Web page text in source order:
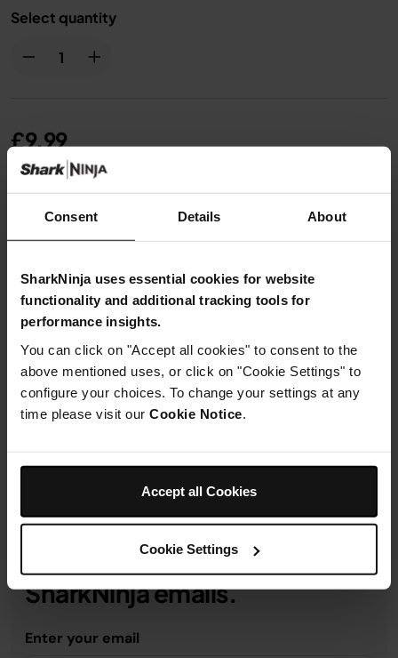
Consent Details About
SharkNinja uses essential cookies for website
functionality and additional tracking tools for
performance insights.
You can click on "Accept all cookies" to consent to the
above mentioned uses, or click on "Cookie Settings" to
configure your choices. To change your settings at any
time please visit our Cookie Notice
Accept all Cookies
Cookie Settings
Select quantity
£9.99
for details
Product Details
Delivery & Returns
Get 10% off your first order
when you subscribe to
SharkNinja emails.
Enter your email